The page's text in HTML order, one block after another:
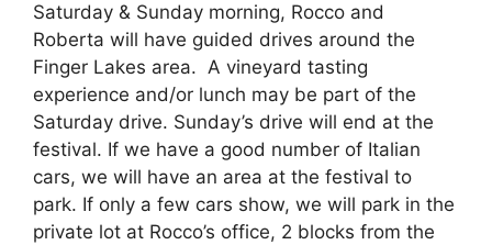
Saturday & Sunday morning, Rocco and
Roberta will have guided drives around the
Finger Lakes area. A vineyard tasting
experience and/or lunch may be part of the
Saturday drive. Sunday’s drive will end at the
festival. If we have a good number of Italian
cars, we will have an area at the festival to
park. If only a few cars show, we will park in the
private lot at Rocco’s office, 2 blocks from the